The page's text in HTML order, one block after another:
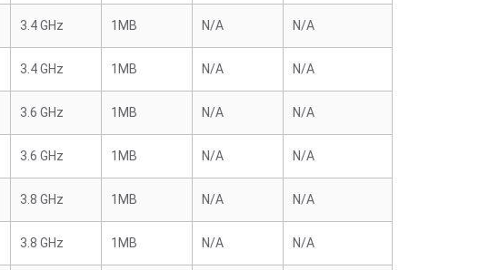
3.4 GHz 1MB N/A N/A
3.4 GHz 1MB N/A N/A
3.6 GHz 1MB N/A N/A
3.6 GHz 1MB N/A N/A
3.8 GHz 1MB N/A N/A
3.8 GHz 1MB N/A N/A